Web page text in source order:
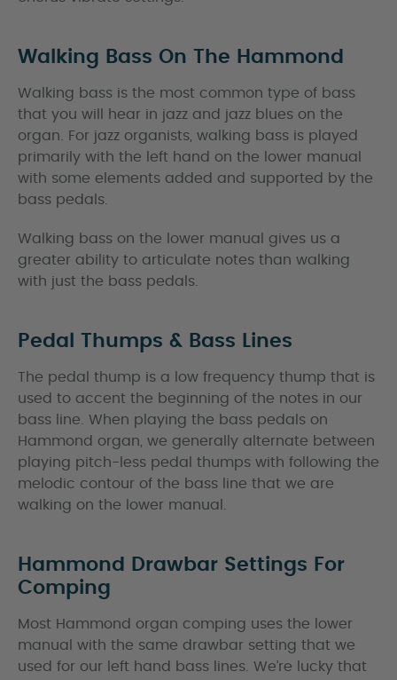
Walking Bass On The Hammond
Walking bass is the most common type of bass
that you will hear in jazz and jazz blues on the
organ. For jazz organists, walking bass is played
primarily with the left hand on the lower manual
with some elements added and supported by the
bass pedals.
Walking bass on the lower manual gives us a
greater ability to articulate notes than walking
with just the bass pedals.
Pedal Thumps & Bass Lines
The pedal thump is a low frequency thump that is
used to accent the beginning of the notes in our
bass line. When playing the bass pedals on
Hammond organ, we generally alternate between
playing pitch-less pedal thumps with following the
melodic contour of the bass line that we are
walking on the lower manual.
Hammond Drawbar Settings For
Comping
Most Hammond organ comping uses the lower
manual with the same drawbar setting that we
used for our left hand bass lines. We’re lucky that